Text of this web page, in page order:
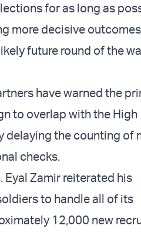
for as long as
more decisive
future round of the
have warned the
to overlap with the High
delaying the counting of
checks.
Eyal Zamir reiterated his
to handle all of its
12,000 new